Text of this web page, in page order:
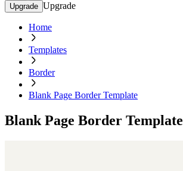
Upgrade Upgrade
Home
Templates
Border
Blank Page Border Template
Blank Page Border Template